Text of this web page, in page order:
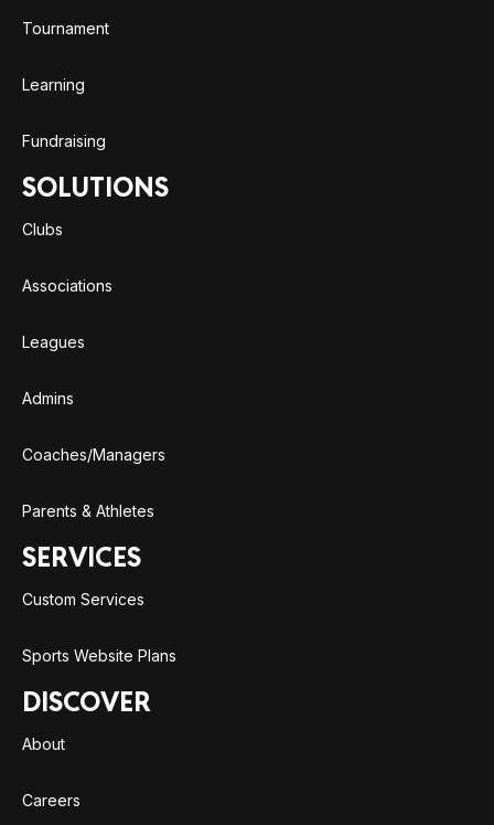
Tournament
Learning
Fundraising
SOLUTIONS
Clubs
Associations
Leagues
Admins
Coaches/Managers
Parents & Athletes
SERVICES
Custom Services
Sports Website Plans
DISCOVER
About
Careers